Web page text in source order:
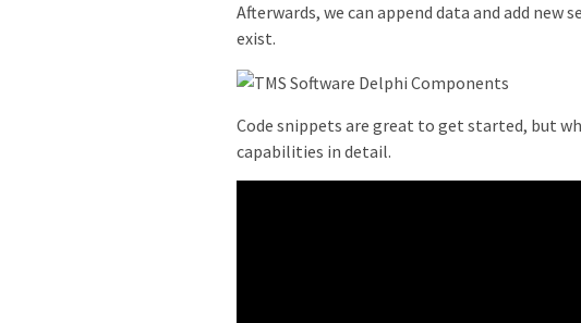
Afterwards, we can append data and add
exist.
Code snippets are great to get started, but
capabilities in detail.